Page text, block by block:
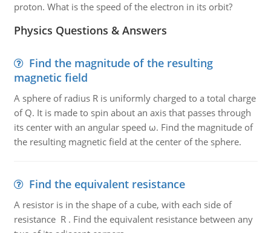
proton. What is the speed of the electron in its orbit?
Physics Questions & Answers
Find the magnitude of the resulting
magnetic field
A sphere of radius R is uniformly charged to a total charge
of Q. It is made to spin about an axis that passes through
its center with an angular speed ω. Find the magnitude of
the resulting magnetic field at the center of the sphere.
Find the equivalent resistance
A resistor is in the shape of a cube, with each side of
resistance R . Find the equivalent resistance between any